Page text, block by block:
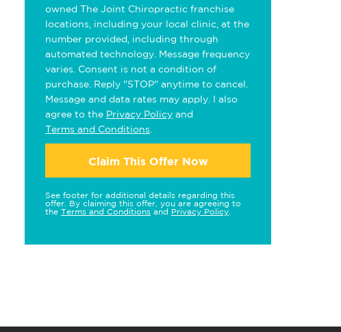
owned The Joint Chiropractic franchise
locations, including your local clinic, at the
number provided, including through
automated technology. Message frequency
varies. Consent is not a condition of
purchase. Reply "STOP" anytime to cancel.
Message and data rates may apply. I also
agree to the Privacy Policy and
Terms and Conditions
Claim This Offer Now
See footer for additional details regarding this
offer. By claiming this offer, you are agreeing to
the Terms and Conditions and Privacy Policy